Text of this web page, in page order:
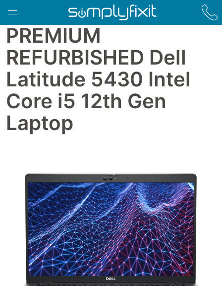
Skip to main content
PREMIUM
REFURBISHED Dell
Latitude 5430 Intel
Core i5 12th Gen
Laptop